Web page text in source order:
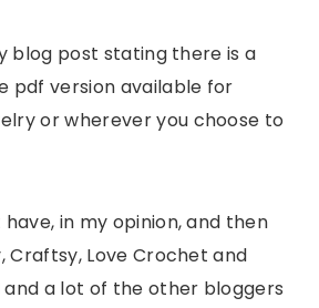
blog post stating there is a
pdf version available for
or wherever you choose to
have, in my opinion, and then
Craftsy, Love Crochet and
a lot of the other bloggers